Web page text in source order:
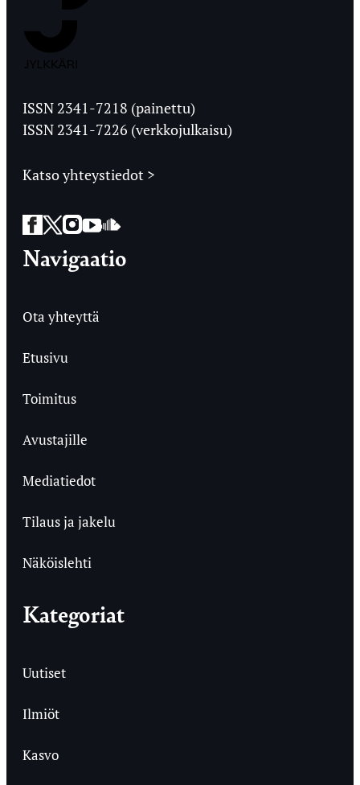
Ylioppilaslehti
ISSN 2341-7218 (painettu)
ISSN 2341-7226 (verkkojulkaisu)
Katso yhteystiedot >
Facebook
Twitter
Instagram
YouTube
SoundCloud
Navigaatio
Ota yhteyttä
Etusivu
Toimitus
Avustajille
Mediatiedot
Tilaus ja jakelu
Näköislehti
Kategoriat
Uutiset
Ilmiöt
Kasvo